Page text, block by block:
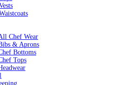
Chef Wear
& Aprons
Bottoms
Tops